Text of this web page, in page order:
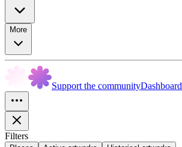
More
Support the communityDashboard
Filters